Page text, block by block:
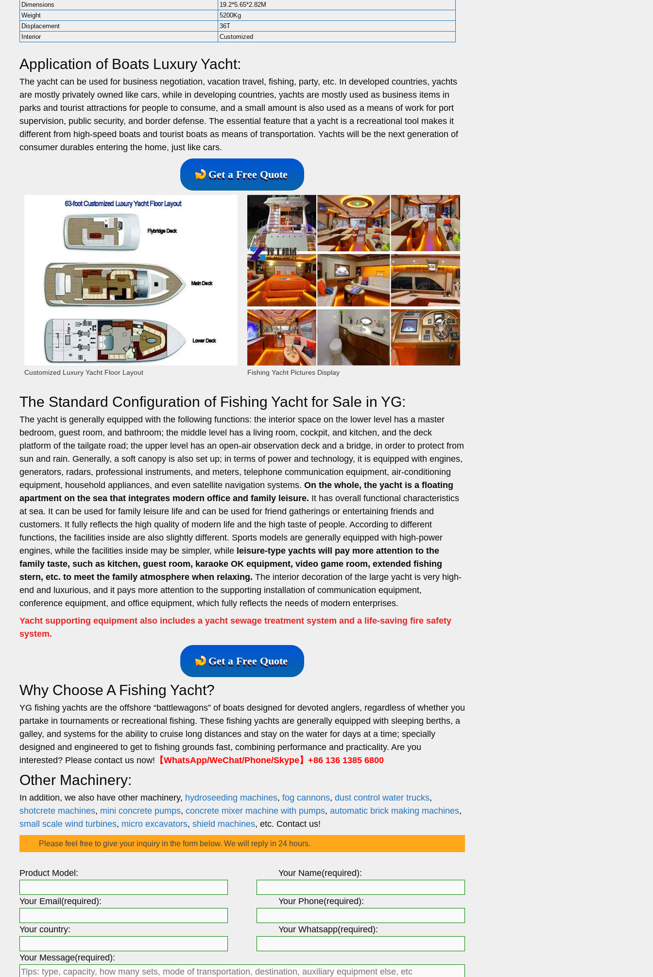
Dimensions
19.2*5.65*2.82M
Weight
5200Kg
Displacement
36T
Interior
Customized
Application of Boats Luxury Yacht:
The yacht can be used for business negotiation, vacation travel, fishing, party, etc. In developed countries, yachts
are mostly privately owned like cars, while in developing countries, yachts are mostly used as business items in
parks and tourist attractions for people to consume, and a small amount is also used as a means of work for port
supervision, public security, and border defense. The essential feature that a yacht is a recreational tool makes it
different from high-speed boats and tourist boats as means of transportation. Yachts will be the next generation of
consumer durables entering the home, just like cars.
Get a Free Quote
Customized Luxury Yacht Floor Layout Fishing Yacht Pictures Display
The Standard Configuration of Fishing Yacht for Sale in YG:
The yacht is generally equipped with the following functions: the interior space on the lower level has a master
bedroom, guest room, and bathroom; the middle level has a living room, cockpit, and kitchen, and the deck
platform of the tailgate road; the upper level has an open-air observation deck and a bridge, in order to protect from
sun and rain. Generally, a soft canopy is also set up; in terms of power and technology, it is equipped with engines,
generators, radars, professional instruments, and meters, telephone communication equipment, air-conditioning
equipment, household appliances, and even satellite navigation systems. On the whole, the yacht is a floating
apartment on the sea that integrates modern office and family leisure. It has overall functional characteristics
at sea. It can be used for family leisure life and can be used for friend gatherings or entertaining friends and
customers. It fully reflects the high quality of modern life and the high taste of people. According to different
functions, the facilities inside are also slightly different. Sports models are generally equipped with high-power
engines, while the facilities inside may be simpler, while leisure-type yachts will pay more attention to the
family taste, such as kitchen, guest room, karaoke OK equipment, video game room, extended fishing
stern, etc. to meet the family atmosphere when relaxing. The interior decoration of the large yacht is very high-
end and luxurious, and it pays more attention to the supporting installation of communication equipment,
conference equipment, and office equipment, which fully reflects the needs of modern enterprises.
Yacht supporting equipment also includes a yacht sewage treatment system and a life-saving fire safety
system.
Get a Free Quote
Why Choose A Fishing Yacht?
YG fishing yachts are the offshore “battlewagons” of boats designed for devoted anglers, regardless of whether you
partake in tournaments or recreational fishing. These fishing yachts are generally equipped with sleeping berths, a
galley, and systems for the ability to cruise long distances and stay on the water for days at a time; specially
designed and engineered to get to fishing grounds fast, combining performance and practicality. Are you
interested? Please contact us now! 【WhatsApp/WeChat/Phone/Skype】+86 136 1385 6800
Other Machinery:
In addition, we also have other machinery, hydroseeding machines, fog cannons, dust control water trucks,
shotcrete machines, mini concrete pumps, concrete mixer machine with pumps, automatic brick making machines,
small scale wind turbines, micro excavators, shield machines, etc. Contact us!
Please feel free to give your inquiry in the form below. We will reply in 24 hours.
Product Model: Your Name(required):
Your Email(required): Your Phone(required):
Your country: Your Whatsapp(required):
Your Message(required):